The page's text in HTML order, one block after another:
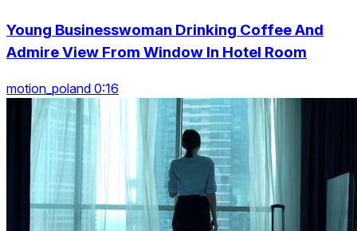
Young Businesswoman Drinking Coffee And
Admire View From Window In Hotel Room
motion_poland 0:16